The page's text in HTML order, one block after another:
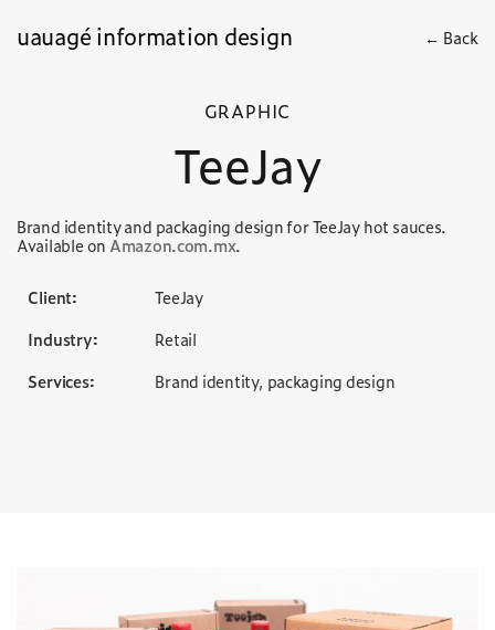
uauagé information design ← Back
GRAPHIC
TeeJay
Brand identity and packaging design for TeeJay hot sauces.
Available on Amazon.com.mx.
Client:
TeeJay
Industry:
Retail
Services:
Brand identity, packaging design